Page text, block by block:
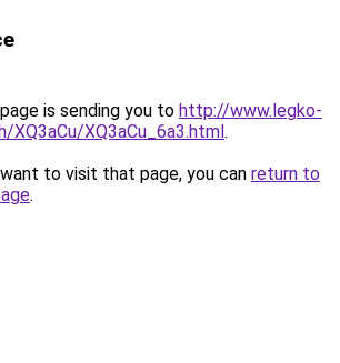
is sending you to http://www.legko-
XQ3aCu/XQ3aCu_6a3.html.
to visit that page, you can return to
.